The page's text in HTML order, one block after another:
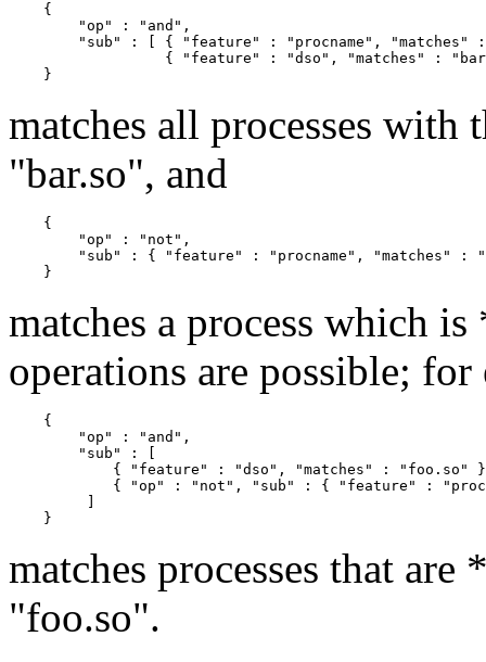
    {
        "op" : "and",
"sub" : [ { "feature" : "procname", "matches"
{ "feature" : "dso", "matches" :
matches all processes
"bar.so", and
    {
        "op" : "not",
"sub" : { "feature" : "procname", "matches" :
matches a process which
operations are possible; for
    {
        "op" : "and",
        "sub" : [
{ "feature" : "dso", "matches" : "foo.so"
{ "op" : "not", "sub" : { "feature" :
matches processes that
"foo.so".